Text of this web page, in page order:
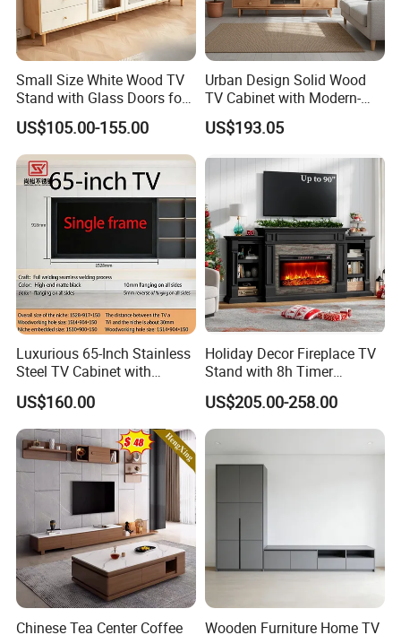
Small Size White Wood TV
Stand with Glass Doors for
Apartment Furniture
US$105.00-155.00
Urban Design Solid Wood
TV Cabinet with Modern-
Urban Storage
US$193.05
Luxurious 65-Inch Stainless
Steel TV Cabinet with
Recessed Shelf
US$160.00
Holiday Decor Fireplace TV
Stand with 8h Timer
Overheat Protection
US$205.00-258.00
Chinese Tea Center Coffee
Wooden Furniture Home TV